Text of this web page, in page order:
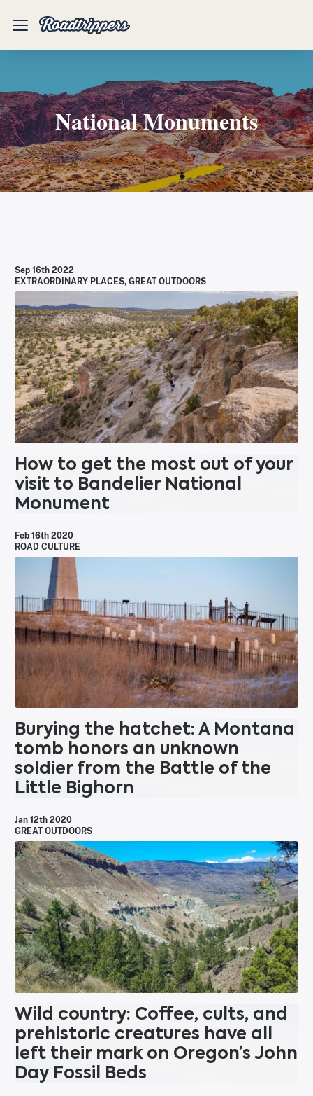
Mobile
National Monuments
Sep 16th 2022
EXTRAORDINARY PLACES, GREAT OUTDOORS
How to get the most out of your
visit to Bandelier National
Monument
Feb 16th 2020
ROAD CULTURE
Burying the hatchet: A Montana
tomb honors an unknown
soldier from the Battle of the
Little Bighorn
Jan 12th 2020
GREAT OUTDOORS
Wild country: Coffee, cults, and
prehistoric creatures have all
left their mark on Oregon’s John
Day Fossil Beds